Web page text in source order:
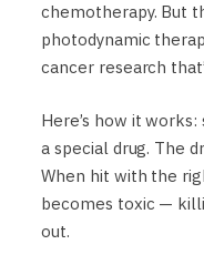
chemotherapy. But
photodynamic
cancer research
Here’s how it
a special drug. The
When hit with the
becomes toxic —
out.